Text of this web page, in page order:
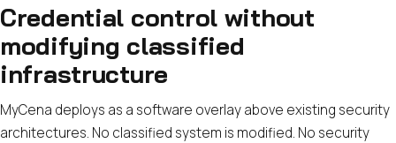
Credential control without
modifying classified
infrastructure
MyCena deploys as a software overlay above existing security
architectures. No classified system is modified. No security